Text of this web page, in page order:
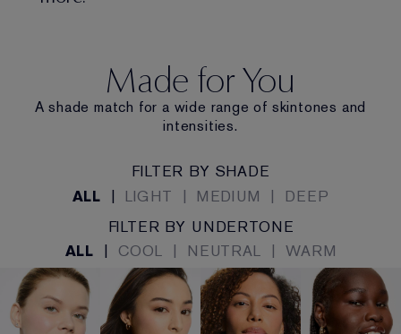
Made for You
A shade match for a wide range of skintones and
intensities.
FILTER BY SHADE
ALL | LIGHT | MEDIUM |
DEEP
FILTER BY UNDERTONE
ALL | COOL | NEUTRAL | WARM